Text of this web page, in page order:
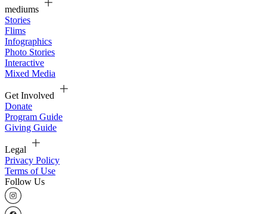
mediums
Stories
Flims
Infographics
Photo Stories
Interactive
Mixed Media
Get Involved
Donate
Program Guide
Giving Guide
Legal
Privacy Policy
Terms of Use
Follow Us